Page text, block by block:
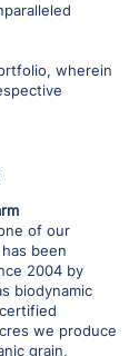
wherein
of our
been
2004 by
biodynamic
we produce
grain,